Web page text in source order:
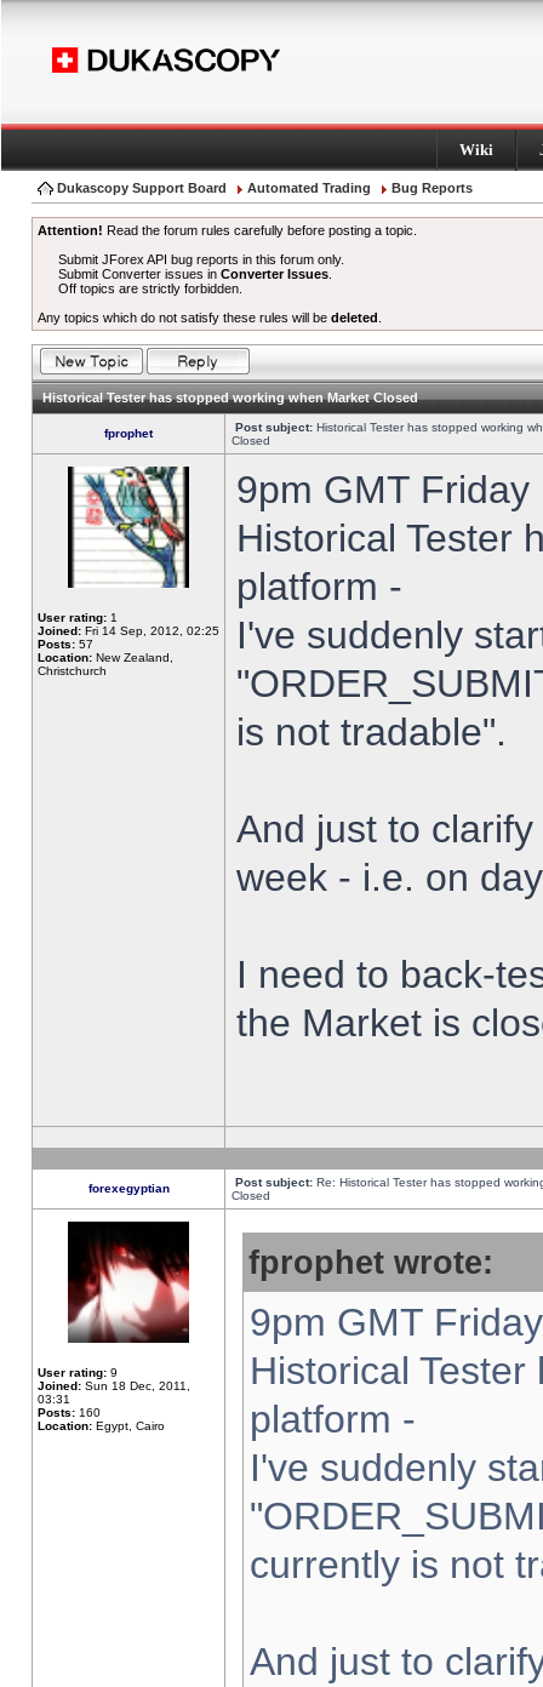
Wiki
Dukascopy Support Board Automated Trading Bug Reports
Attention! Read the forum rules carefully before posting a topic.
Submit JForex API bug reports in this forum only.
Submit Converter issues inConverter Issues
Off topics are strictly forbidden.
Any topics which do not satisfy these rules will be deleted
Historical Tester has stopped working when Market Closed
fprophet Post subject: Historical Tester has stopped working
Closed
User rating: 1
Joined: Fri 14 Sep, 2012, 02:25
Posts: 57
Location: New Zealand,
Christchurch
9pm GMT
Historical Tester
platform -
I've suddenly
is not tradable".
And just to
week - i.e. on
I need to back-
the Market is
forexegyptian Post subject: Re: Historical Tester has stopped
Closed
User rating: 9
Joined: Sun 18 Dec, 2011,
03:31
Posts: 160
Location: Egypt, Cairo
fprophet wrote:
9pm GMT
Historical
platform -
I've suddenly
currently is not
And just to